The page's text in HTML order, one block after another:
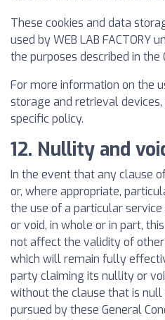
These cookies and data
used by WEB LAB FACTORY
the purposes described in the
For more information on the
storage and retrieval
specific policy.
12. Nullity and
In the event that any clause
or, where appropriate,
the use of a particular
or void, in whole or in part,
not affect the validity of
which will remain fully
party claiming its nullity or
without the clause that is null
pursued by these General